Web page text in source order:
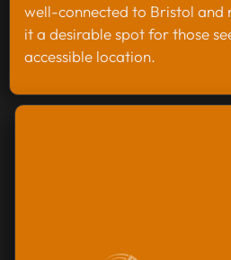
well-connected to Bristol and
it a desirable spot for those
accessible location.